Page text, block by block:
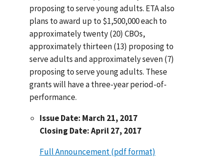
proposing to serve young adults. ETA also
plans to award up to $1,500,000 each to
approximately twenty (20) CBOs,
approximately thirteen (13) proposing to
serve adults and approximately seven (7)
proposing to serve young adults. These
grants will have a three-year period-of-
performance.
Issue Date: March 21, 2017
Closing Date: April 27, 2017
Full Announcement (pdf format)